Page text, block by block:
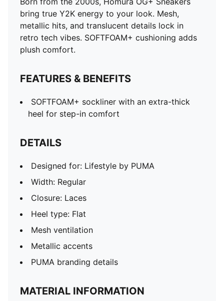
Mesh ventilation
Metallic accents
PUMA branding details
bring true Y2K energy to your look. Mesh,
metallic hits, and translucent details lock in
retro tech vibes. SOFTFOAM+ cushioning adds
plush comfort.
FEATURES & BENEFITS
SOFTFOAM+ sockliner with an extra-thick
heel for step-in comfort
DETAILS
Designed for: Lifestyle by PUMA
Width: Regular
Closure: Laces
Heel type: Flat
Mesh ventilation
Metallic accents
PUMA branding details
MATERIAL INFORMATION